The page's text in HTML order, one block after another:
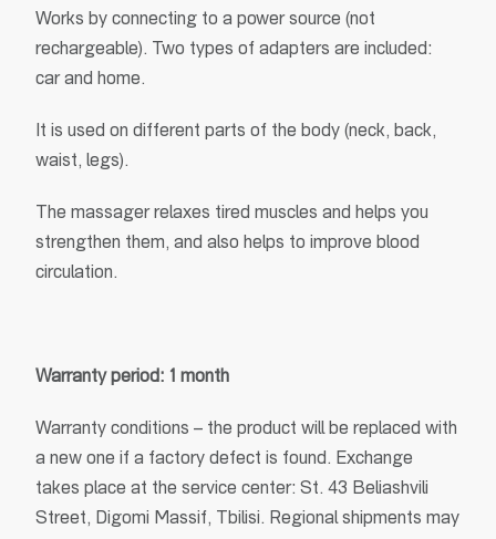
Works by connecting to a power source (not
rechargeable). Two types of adapters are included:
car and home.
It is used on different parts of the body (neck, back,
waist, legs).
The massager relaxes tired muscles and helps you
strengthen them, and also helps to improve blood
circulation.
Warranty period: 1 month
Warranty conditions – the product will be replaced with
a new one if a factory defect is found. Exchange
takes place at the service center: St. 43 Beliashvili
Street, Digomi Massif, Tbilisi. Regional shipments may